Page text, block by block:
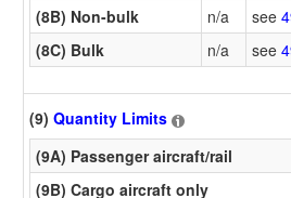
(8B) Non-bulk
n/a see
(8C) Bulk
n/a see
(9) Quantity Limits
(9A) Passenger aircraft/rail
(9B) Cargo aircraft only